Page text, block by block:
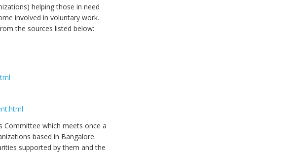
helping those in need
involved in voluntary work.
the sources listed below:
Committee which meets once a
based in Bangalore.
supported by them and the